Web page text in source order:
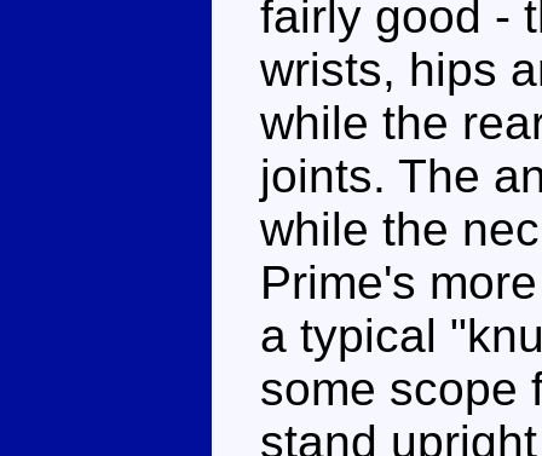
fairly good -
wrists, hips
while the
joints. The
while the
Prime's
a typical
some scope
stand